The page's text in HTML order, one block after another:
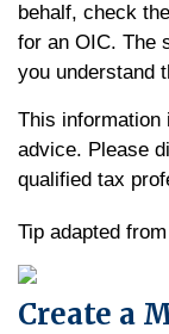
behalf, check
for an OIC. The
you understand
This information
advice. Please
qualified tax
Tip adapted
Create a